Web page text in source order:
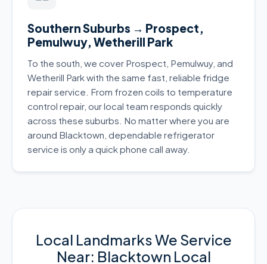
Southern Suburbs → Prospect,
Pemulwuy, Wetherill Park
To the south, we cover Prospect, Pemulwuy, and
Wetherill Park with the same fast, reliable fridge
repair service. From frozen coils to temperature
control repair, our local team responds quickly
across these suburbs. No matter where you are
around Blacktown, dependable refrigerator
service is only a quick phone call away.
Local Landmarks We Service
Near: Blacktown Local